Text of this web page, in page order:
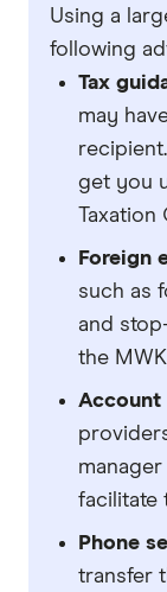
Using a
following
Tax
may
get you
Foreign
such as
and
the
Account
facilitate
Phone
transfer